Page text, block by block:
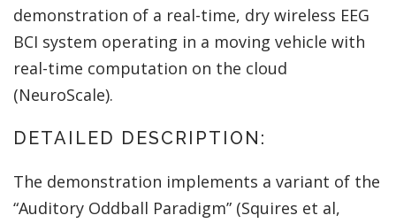
demonstration of a real-time, dry wireless EEG
BCI system operating in a moving vehicle with
real-time computation on the cloud
(NeuroScale).
DETAILED DESCRIPTION:
The demonstration implements a variant of the
“Auditory Oddball Paradigm” (Squires et al,